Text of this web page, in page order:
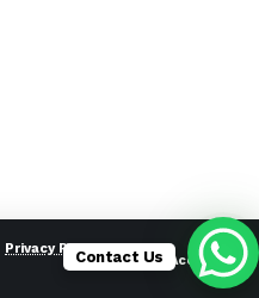
Privacy Policy
Accept
Contact Us